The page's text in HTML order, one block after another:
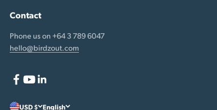
Contact
Phone us on +64 3 789 6047
hello@birdzout.com
USD $ English